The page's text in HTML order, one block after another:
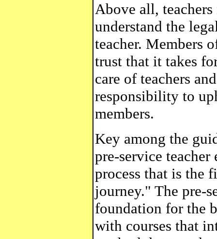
Above all,
understand the
teacher. Members
trust that it takes
care of teachers
responsibility to
members.
Key among the
pre-service
process that is the
journey." The pre-
foundation for the
with courses that